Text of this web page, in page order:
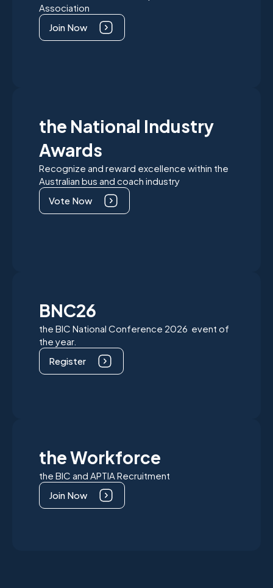
Association
Join Now
the National Industry
Awards
Recognize and reward excellence within the
Australian bus and coach industry
Vote Now
BNC26
the BIC National Conference 2026 event of
the year.
Register
the Workforce
the BIC and APTIA Recruitment
Join Now